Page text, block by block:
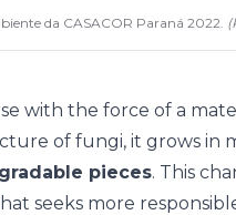
da CASACOR Paraná 2022. (
with the force of a
of fungi, it grows in
pieces. This
seeks more